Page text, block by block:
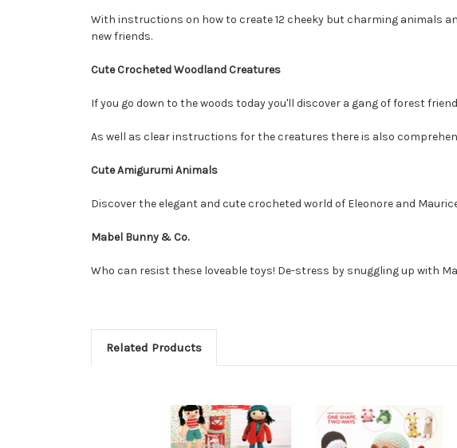
With instructions on how to create 12 cheeky but charming animals
new friends.
Cute Crocheted Woodland Creatures
If you go down to the woods today you'll discover a gang of forest
As well as clear instructions for the creatures there is also
Cute Amigurumi Animals
Discover the elegant and cute crocheted world of Eleonore and
Mabel Bunny & Co.
Who can resist these loveable toys! De-stress by snuggling up with
Related Products